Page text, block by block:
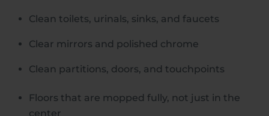
Clean toilets, urinals, sinks, and faucets
Clear mirrors and polished chrome
Clean partitions, doors, and touchpoints
Floors that are mopped fully, not just in the
center